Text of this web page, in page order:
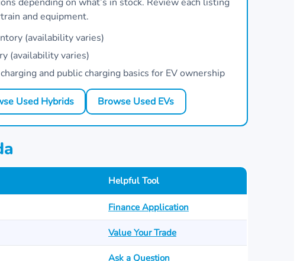
and equipment.
(availability varies)
(availability varies)
and public charging basics for EV ownership
Used Hybrids Browse Used EVs
Helpful Tool
Finance Application
Value Your Trade
Ask a Question